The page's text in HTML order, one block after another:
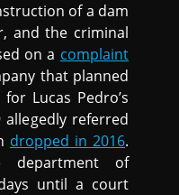
of a dam
and the criminal
on a complaint
that planned
Lucas Pedro’s
referred
dropped in 2016.
of
until a court